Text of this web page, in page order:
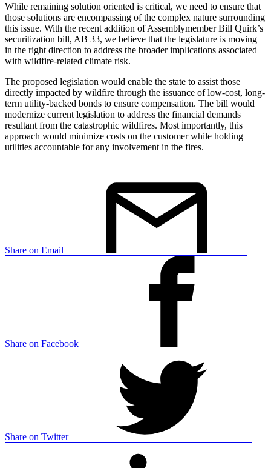
While remaining solution oriented is critical, we need to ensure that
those solutions are encompassing of the complex nature surrounding
this issue. With the recent addition of Assemblymember Bill Quirk’s
securitization bill, AB 33, we believe that the legislature is moving
in the right direction to address the broader implications associated
with wildfire-related climate risk.
The proposed legislation would enable the state to assist those
directly impacted by wildfire through the issuance of low-cost, long-
term utility-backed bonds to ensure compensation. The bill would
modernize current legislation to address the financial demands
resultant from the catastrophic wildfires. Most importantly, this
approach would minimize costs on the customer while holding
utilities accountable for any involvement in the fires.
Share on Email
Share on Facebook
Share on Twitter